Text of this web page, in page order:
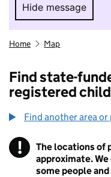
Hide message
Hide
Home Map
Find state-
registered
Find another area
! Information
The locations of
approximate.
some people